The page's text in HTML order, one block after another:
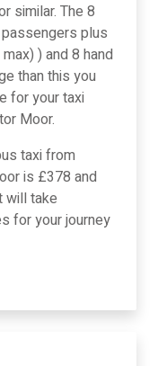
similar. The 8
plus
) and 8 hand
than this you
for your taxi
Moor.
taxi from
is £378 and
will take
for your journey